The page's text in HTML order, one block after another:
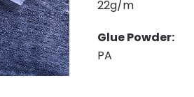
22g/m
Glue Powder:
PA